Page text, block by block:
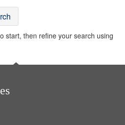
start, then refine your search using